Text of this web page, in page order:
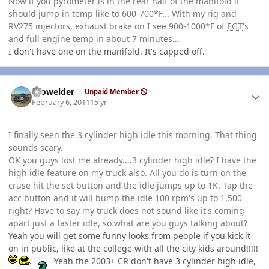
should jump in temp like to 600-700*F... With my rig and
RV275 injectors, exhaust brake on I see 900-1000*F of EGT's
and full engine temp in about 7 minutes...
I don't have one on the manifold. It's capped off.
Prowelder Unpaid Member
February 6, 201115 yr
I finally seen the 3 cylinder high idle this morning. That thing
sounds scary.
OK you guys lost me already....3 cylinder high idle? I have the
high idle feature on my truck also. All you do is turn on the
cruse hit the set button and the idle jumps up to 1K. Tap the
acc button and it will bump the idle 100 rpm's up to 1,500
right? Have to say my truck does not sound like it's coming
apart just a faster idle, so what are you guys talking about?
Yeah you will get some funny looks from people if you kick it
on in public, like at the college with all the city kids around!!!!!
Yeah the 2003+ CR don't have 3 cylinder high idle,